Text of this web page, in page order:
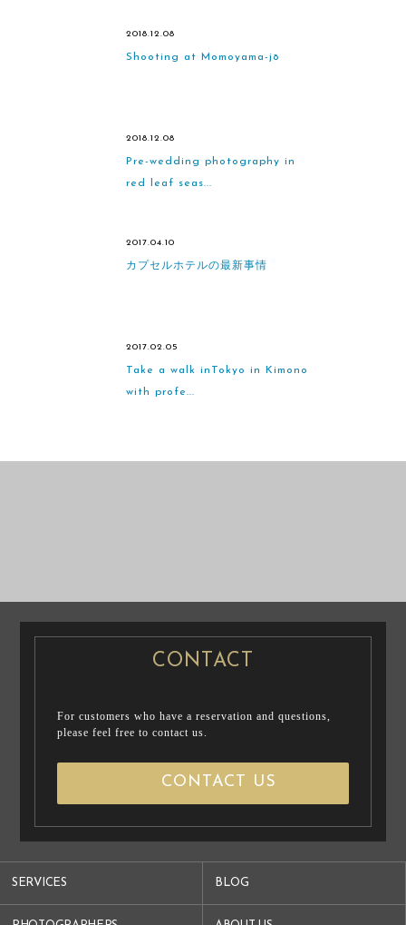
2018.12.08
Shooting at Momoyama-jō
2018.12.08
Pre-wedding photography in
red leaf seas...
2017.04.10
カプセルホテルの最新事情
2017.02.05
Take a walk inTokyo in Kimono
with profe...
SERVICES BLOG
CONTACT
For customers who have a reservation and questions,
please feel free to contact us.
CONTACT US